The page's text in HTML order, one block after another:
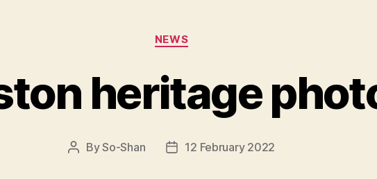
Categories
NEWS
heritage
PostBySo-Shan
Post12 February 2022